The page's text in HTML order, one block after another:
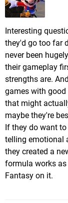
Interesting
they'd go too far
never been
their gameplay
strengths are.
games with
that might
maybe they're
If they do want
telling emotional
they created a
formula works
Fantasy on it.